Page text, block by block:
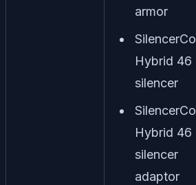
armor
SilencerCo
Hybrid 46
silencer
SilencerCo
Hybrid 46
silencer
adaptor